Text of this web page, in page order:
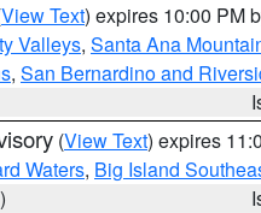
View Text) expires 10:00 PM
Valleys, Santa Ana
, San Bernardino and
(View Text) expires
Waters, Big Island